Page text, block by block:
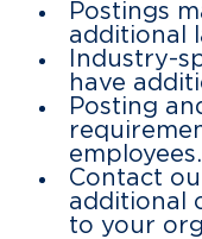
Postings
additional
Industry-
have
Posting
employees.
Contact
additional
to your